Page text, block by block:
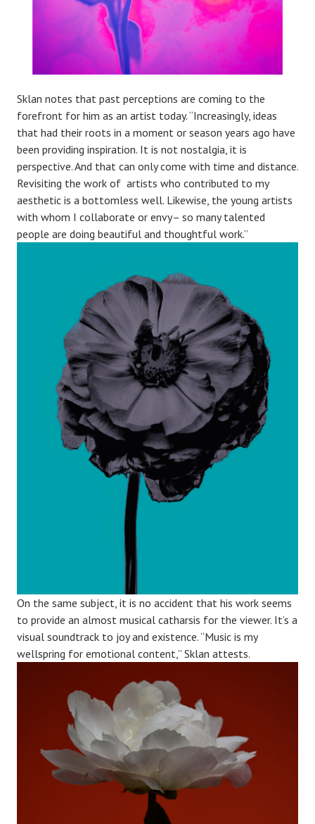
Sklan notes that past perceptions are coming to the
forefront for him as an artist today. “Increasingly, ideas
that had their roots in a moment or season years ago have
been providing inspiration. It is not nostalgia, it is
perspective. And that can only come with time and distance.
Revisiting the work of artists who contributed to my
aesthetic is a bottomless well. Likewise, the young artists
with whom I collaborate or envy– so many talented
people are doing beautiful and thoughtful work.”
On the same subject, it is no accident that his work seems
to provide an almost musical catharsis for the viewer. It’s a
visual soundtrack to joy and existence. “Music is my
wellspring for emotional content,” Sklan attests.